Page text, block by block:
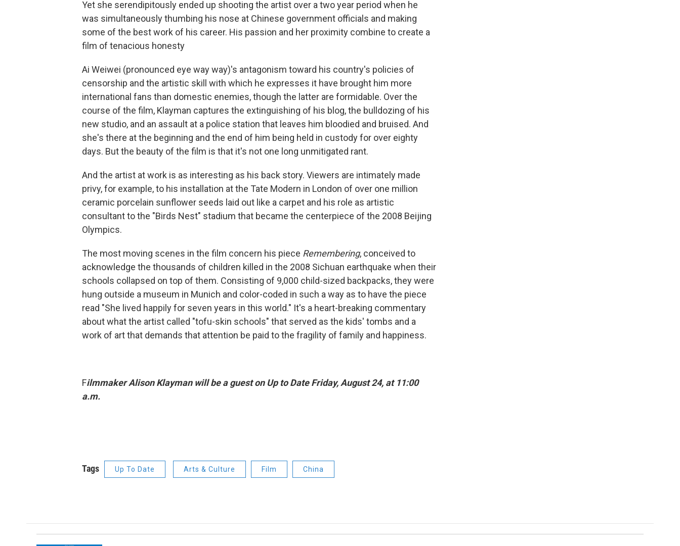
Yet she serendipitously ended up shooting the artist over a two year period when he
was simultaneously thumbing his nose at Chinese government officials and making
some of the best work of his career. His passion and her proximity combine to create a
film of tenacious honesty
Ai Weiwei (pronounced eye way way)'s antagonism toward his country's policies of
censorship and the artistic skill with which he expresses it have brought him more
international fans than domestic enemies, though the latter are formidable. Over the
course of the film, Klayman captures the extinguishing of his blog, the bulldozing of his
new studio, and an assault at a police station that leaves him bloodied and bruised. And
she's there at the beginning and the end of him being held in custody for over eighty
days. But the beauty of the film is that it's not one long unmitigated rant.
And the artist at work is as interesting as his back story. Viewers are intimately made
privy, for example, to his installation at the Tate Modern in London of over one million
ceramic porcelain sunflower seeds laid out like a carpet and his role as artistic
consultant to the "Birds Nest" stadium that became the centerpiece of the 2008 Beijing
Olympics.
The most moving scenes in the film concern his piece Remembering, conceived to
acknowledge the thousands of children killed in the 2008 Sichuan earthquake when their
schools collapsed on top of them. Consisting of 9,000 child-sized backpacks, they were
hung outside a museum in Munich and color-coded in such a way as to have the piece
read "She lived happily for seven years in this world." It's a heart-breaking commentary
about what the artist called "tofu-skin schools" that served as the kids' tombs and a
work of art that demands that attention be paid to the fragility of family and happiness.
Filmmaker Alison Klayman will be a guest on Up to Date Friday, August 24, at 11:00
a.m.
Tags Up To Date Arts & Culture Film China